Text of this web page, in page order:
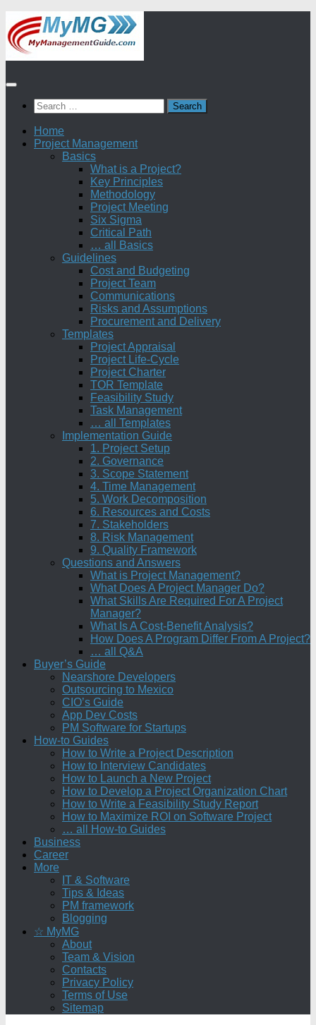
Skip
to
content
Search
for:
Home
Project Management
Basics
What is a Project?
Key Principles
Methodology
Project Meeting
Six Sigma
Critical Path
… all Basics
Guidelines
Cost and Budgeting
Project Team
Communications
Risks and Assumptions
Procurement and Delivery
Templates
Project Appraisal
Project Life-Cycle
Project Charter
TOR Template
Feasibility Study
Task Management
… all Templates
Implementation Guide
1. Project Setup
2. Governance
3. Scope Statement
4. Time Management
5. Work Decomposition
6. Resources and Costs
7. Stakeholders
8. Risk Management
9. Quality Framework
Questions and Answers
What is Project Management?
What Does A Project Manager Do?
What Skills Are Required For A Project
Manager?
What Is A Cost-Benefit Analysis?
How Does A Program Differ From A Project?
… all Q&A
Buyer’s Guide
Nearshore Developers
Outsourcing to Mexico
CIO’s Guide
App Dev Costs
PM Software for Startups
How-to Guides
How to Write a Project Description
How to Interview Candidates
How to Launch a New Project
How to Develop a Project Organization Chart
How to Write a Feasibility Study Report
How to Maximize ROI on Software Project
… all How-to Guides
Business
Career
More
IT & Software
Tips & Ideas
PM framework
Blogging
☆ MyMG
About
Team & Vision
Contacts
Privacy Policy
Terms of Use
Sitemap